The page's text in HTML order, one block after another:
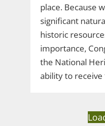
place. Because
significant
historic
importance,
the National
ability to